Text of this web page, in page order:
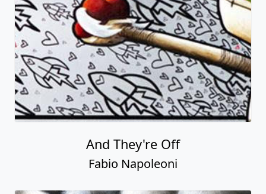
And They're Off
Fabio Napoleoni